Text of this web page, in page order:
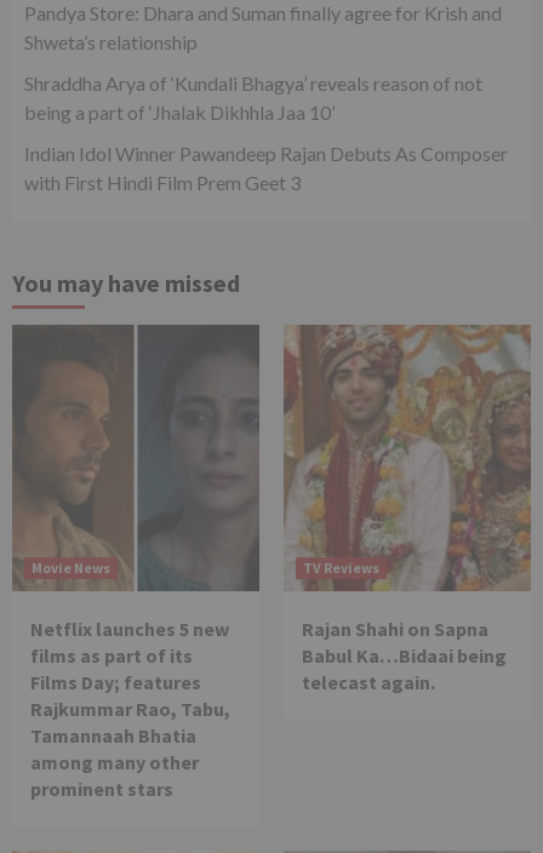
Pandya Store: Dhara and Suman finally agree for Krish and
Shweta’s relationship
Shraddha Arya of ‘Kundali Bhagya’ reveals reason of not
being a part of ‘Jhalak Dikhhla Jaa 10’
Indian Idol Winner Pawandeep Rajan Debuts As Composer
with First Hindi Film Prem Geet 3
You may have missed
Movie News
Netflix launches 5 new
films as part of its
Films Day; features
Rajkummar Rao, Tabu,
Tamannaah Bhatia
among many other
prominent stars
TV Reviews
Rajan Shahi on Sapna
Babul Ka…Bidaai being
telecast again.